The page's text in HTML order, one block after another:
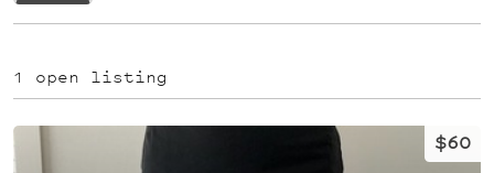
1 open listing
$60